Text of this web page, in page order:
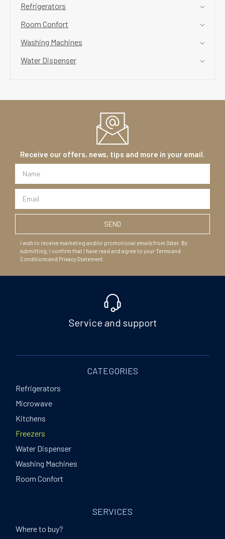
Refrigerators
Room Confort
Washing Machines
Water Dispenser
Receive our offers, news, tips and more in your email.
I wish to receive marketing and/or promotional emails from Oster. By
submitting, I confirm that I have read and agree to your Terms and
Conditions and Privacy Statement.
Service and support
CATEGORIES
Refrigerators
Microwave
Kitchens
Freezers
Water Dispenser
Washing Machines
Room Confort
SERVICES
Where to buy?